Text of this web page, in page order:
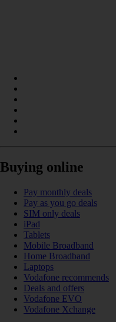
Buying online
Pay monthly deals
Pay as you go deals
SIM only deals
iPad
Tablets
Mobile Broadband
Home Broadband
Laptops
Vodafone recommends
Deals and offers
Vodafone EVO
Vodafone Xchange